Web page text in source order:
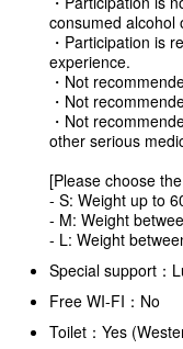
consumed alcohol
・Participation is
experience.
・Not
・Not
・Not
other serious
[Please choose
- S: Weight up to
- M: Weight
- L: Weight
Special support：
Free WI-FI：No
Toilet：Yes